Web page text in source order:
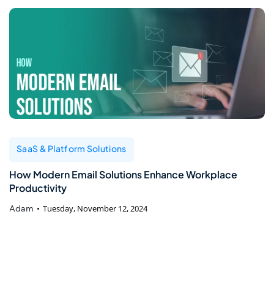
SaaS & Platform Solutions
How Modern Email Solutions Enhance Workplace
Productivity
Adam Tuesday, November 12, 2024